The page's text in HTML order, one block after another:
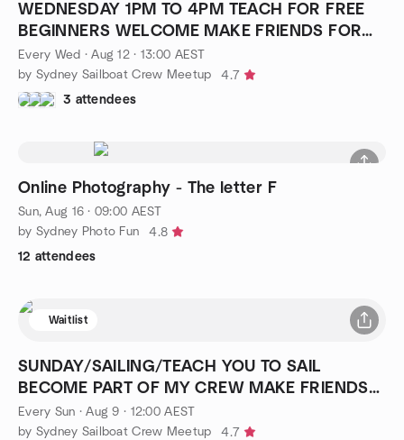
WEDNESDAY 1PM TO 4PM TEACH FOR FREE
BEGINNERS WELCOME MAKE FRIENDS FOR
LIFE
Every Wed ·Aug 12 · 13:00 AEST
by Sydney Sailboat Crew Meetup
4.7
3 attendees
Online Photography - The letter F
Sun, Aug 16 · 09:00 AEST
by Sydney Photo Fun
4.8
12 attendees
Waitlist
SUNDAY/SAILING/TEACH YOU TO SAIL
BECOME PART OF MY CREW MAKE FRIENDS
FOR LIFE
Every Sun ·Aug 9 · 12:00 AEST
by Sydney Sailboat Crew Meetup
4.7